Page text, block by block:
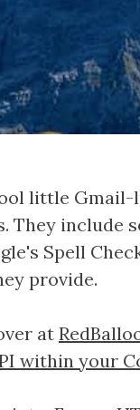
little Gmail-
They include
Spell
provide.
at
within your